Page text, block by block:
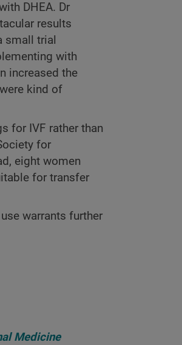
DHEA. Dr
results
small trial
with
increased the
kind of
for IVF rather than
for
eight women
for transfer
warrants further
Medicine